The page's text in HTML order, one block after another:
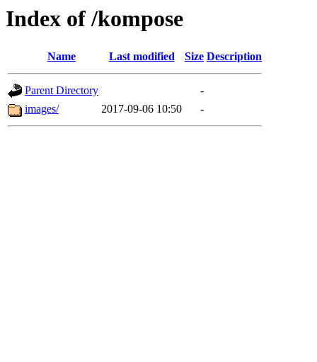
Index of /kompose
Name Last modified Size Description
Parent Directory
-
images/
2017-09-06 10:50 -